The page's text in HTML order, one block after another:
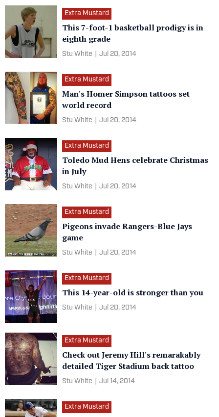
Extra Mustard
This 7-foot-1 basketball prodigy is in
eighth grade
Stu White Jul 20, 2014
Extra Mustard
Man's Homer Simpson tattoos set
world record
Stu White Jul 20, 2014
Extra Mustard
Toledo Mud Hens celebrate Christmas
in July
Stu White Jul 20, 2014
Extra Mustard
Pigeons invade Rangers-Blue Jays
game
Stu White Jul 20, 2014
Extra Mustard
This 14-year-old is stronger than you
Stu White Jul 20, 2014
Extra Mustard
Check out Jeremy Hill's remarakably
detailed Tiger Stadium back tattoo
Stu White Jul 14, 2014
Extra Mustard